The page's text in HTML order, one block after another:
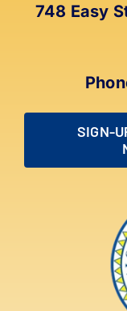
748 Easy
SIGN-